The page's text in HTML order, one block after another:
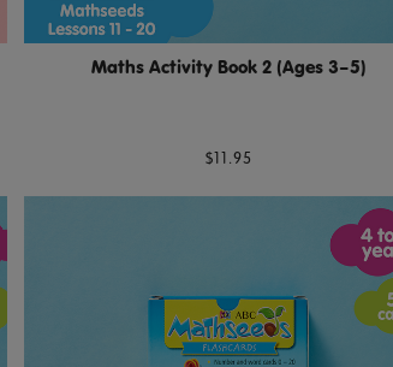
Maths Activity Book 2 (Ages 3–5)
$11.95